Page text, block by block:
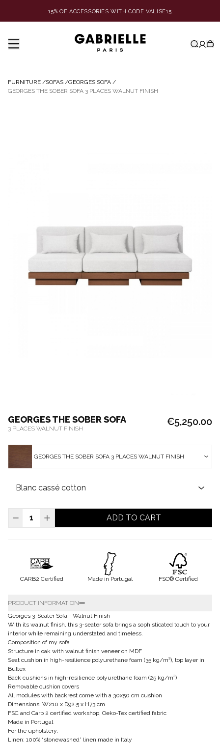
15% OF ACCESSORIES WITH CODE VALISE15
FURNITURE /SOFAS /GEORGES SOFA /
GEORGES THE SOBER SOFA 3 PLACES WALNUT FINISH
GEORGES THE SOBER SOFA
3 PLACES WALNUT FINISH
€5,250.00
GEORGES THE SOBER SOFA 3 PLACES WALNUT FINISH
ADD TO CART
CARB2 Certified Made in Portugal FSC® Certified
PRODUCT INFORMATION
Georges 3-Seater Sofa - Walnut Finish
With its walnut finish, this 3-seater sofa brings a sophisticated touch to your
interior while remaining understated and timeless.
Composition of my sofa
Structure in oak with walnut finish veneer on MDF
Seat cushion in high-resilience polyurethane foam (35 kg/m³), top layer in
Bultex
Back cushions in high-resilience polyurethane foam (25 kg/m³)
Removable cushion covers
All modules with backrest come with a 30x50 cm cushion
Dimensions: W210 x D92.5 x H73 cm
FSC and Carb 2 certified workshop, Oeko-Tex certified fabric
Made in Portugal
For the upholstery:
Linen: 100% “stonewashed” linen made in Italy